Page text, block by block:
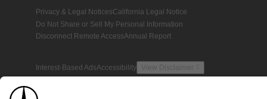
Privacy & Legal NoticesCalifornia Legal Notice
Do Not Share or Sell My Personal Information
Disconnect Remote AccessAnnual Report
Interest-Based AdsAccessibility View Disclaimer